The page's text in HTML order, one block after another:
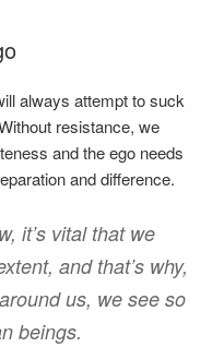
always attempt to suck
resistance, we
and the ego needs
and difference.
it’s vital that we
and that’s why,
us, we see so
beings.